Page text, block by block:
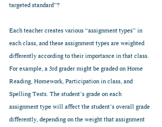
targeted standard”?
Each teacher creates various “assignment types” in
each class, and these assignment types are weighted
differently according to their importance in that class.
For example, a 3rd grader might be graded on Home
Reading, Homework, Participation in class, and
Spelling Tests. The student’s grade on each
assignment type will affect the student’s overall grade
differently, depending on the weight that assignment